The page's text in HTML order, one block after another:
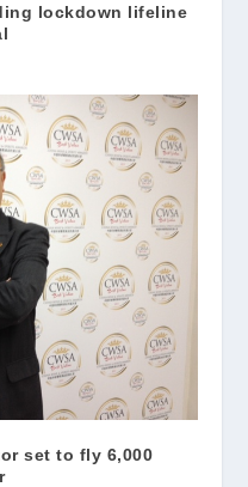
lockdown lifeline
set to fly 6,000